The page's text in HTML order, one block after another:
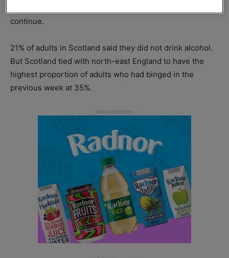
continue.
21% of adults in Scotland said they did not drink alcohol.
But Scotland tied with north-east England to have the
highest proportion of adults who had binged in the
previous week at 35%.